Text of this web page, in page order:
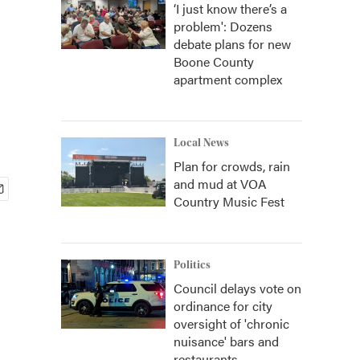
‘I just know there’s a
problem': Dozens
debate plans for new
Boone County
apartment complex
Local News
Plan for crowds, rain
and mud at VOA
Country Music Fest
Politics
Council delays vote on
ordinance for city
oversight of 'chronic
nuisance' bars and